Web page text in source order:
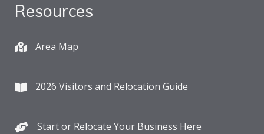
Resources
Area Map
2026 Visitors and Relocation Guide
Start or Relocate Your Business Here